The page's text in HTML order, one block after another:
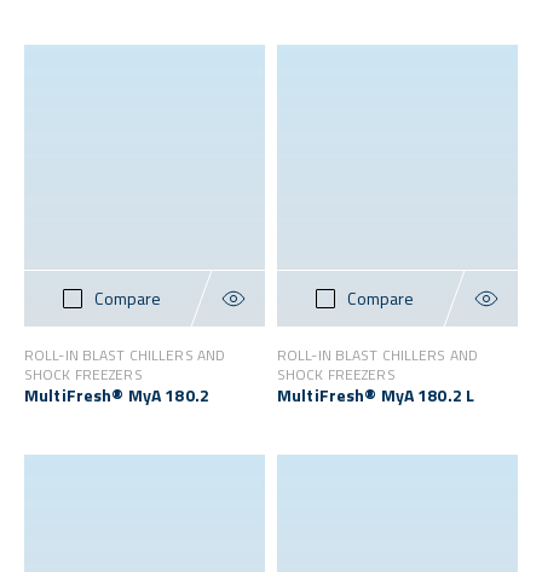
Compare
ROLL-IN BLAST CHILLERS AND
SHOCK FREEZERS
MultiFresh® MyA 180.2
Compare
ROLL-IN BLAST CHILLERS AND
SHOCK FREEZERS
MultiFresh® MyA 180.2 L